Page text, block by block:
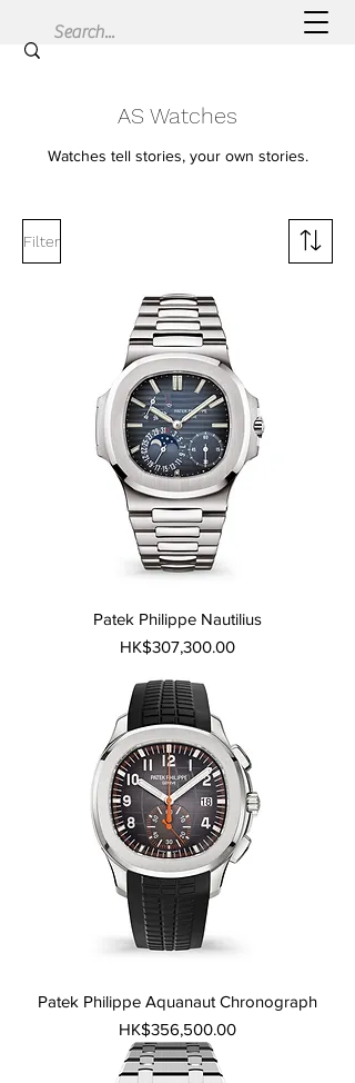
AS Watches
Watches tell stories, your own stories.
Filter
Patek Philippe Nautilius
Price
HK$307,300.00
Patek Philippe Aquanaut Chronograph
Price
HK$356,500.00